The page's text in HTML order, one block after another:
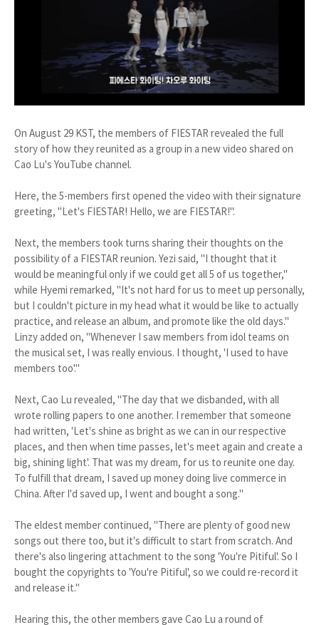
On August 29 KST, the members of FIESTAR revealed the full
story of how they reunited as a group in a new video shared on
Cao Lu's YouTube channel.
Here, the 5-members first opened the video with their signature
greeting, "Let's FIESTAR! Hello, we are FIESTAR!".
Next, the members took turns sharing their thoughts on the
possibility of a FIESTAR reunion. Yezi said, "I thought that it
would be meaningful only if we could get all 5 of us together,"
while Hyemi remarked, "It's not hard for us to meet up personally,
but I couldn't picture in my head what it would be like to actually
practice, and release an album, and promote like the old days."
Linzy added on, "Whenever I saw members from idol teams on
the musical set, I was really envious. I thought, 'I used to have
members too'."
Next, Cao Lu revealed, "The day that we disbanded, with all
wrote rolling papers to one another. I remember that someone
had written, 'Let's shine as bright as we can in our respective
places, and then when time passes, let's meet again and create a
big, shining light'. That was my dream, for us to reunite one day.
To fulfill that dream, I saved up money doing live commerce in
China. After I'd saved up, I went and bought a song."
The eldest member continued, "There are plenty of good new
songs out there too, but it's difficult to start from scratch. And
there's also lingering attachment to the song 'You're Pitiful'. So I
bought the copyrights to 'You're Pitiful', so we could re-record it
and release it."
Hearing this, the other members gave Cao Lu a round of